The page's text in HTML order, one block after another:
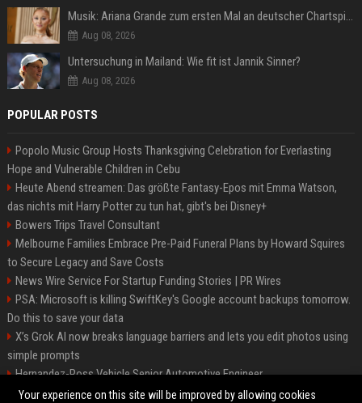
Musik: Ariana Grande zum ersten Mal an deutscher Chartspitze
Aug 08, 2026
Untersuchung in Mailand: Wie fit ist Jannik Sinner?
Aug 08, 2026
POPULAR POSTS
Popolo Music Group Hosts Thanksgiving Celebration for Everlasting
Hope and Vulnerable Children in Cebu
Heute Abend streamen: Das größte Fantasy-Epos mit Emma Watson,
das nichts mit Harry Potter zu tun hat, gibt's bei Disney+
Bowers Trips Travel Consultant
Melbourne Families Embrace Pre-Paid Funeral Plans by Howard Squires
to Secure Legacy and Save Costs
News Wire Service For Startup Funding Stories | PR Wires
PSA: Microsoft is killing SwiftKey's Google account backups tomorrow.
Do this to save your data
X’s Grok AI now breaks language barriers and lets you edit photos using
simple prompts
Hernandez-Ross Vehicle Senior Automotive Engineer
Smith, Travel - Senior Travel Consultant
Your experience on this site will be improved by allowing cookies